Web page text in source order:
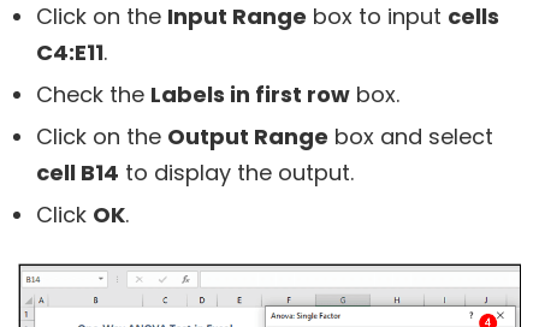
Click on the Input Range box to input cells
C4:E11.
Check the Labels in first row box.
Click on the Output Range box and select
cell B14 to display the output.
Click OK.